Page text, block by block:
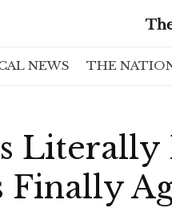
NEWS THE
Finally